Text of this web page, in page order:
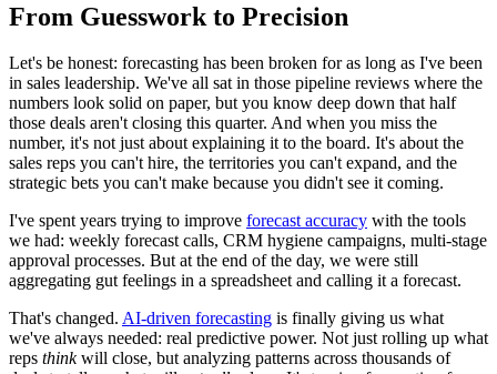
From Guesswork to Precision
Let's be honest: forecasting has been broken for as long as I've been
in sales leadership. We've all sat in those pipeline reviews where the
numbers look solid on paper, but you know deep down that half
those deals aren't closing this quarter. And when you miss the
number, it's not just about explaining it to the board. It's about the
sales reps you can't hire, the territories you can't expand, and the
strategic bets you can't make because you didn't see it coming.
I've spent years trying to improve forecast accuracy with the tools
we had: weekly forecast calls, CRM hygiene campaigns, multi-stage
approval processes. But at the end of the day, we were still
aggregating gut feelings in a spreadsheet and calling it a forecast.
That's changed. AI-driven forecasting is finally giving us what
we've always needed: real predictive power. Not just rolling up what
reps thinkwill close, but analyzing patterns across thousands of